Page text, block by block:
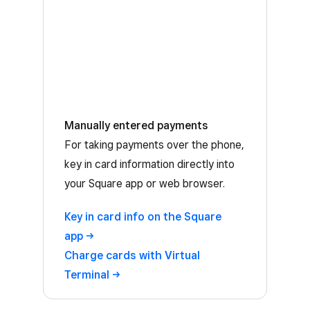
Manually entered payments
For taking payments over the phone,
key in card information directly into
your Square app or web browser.
Key in card info on the Square
app
Charge cards with Virtual
Terminal